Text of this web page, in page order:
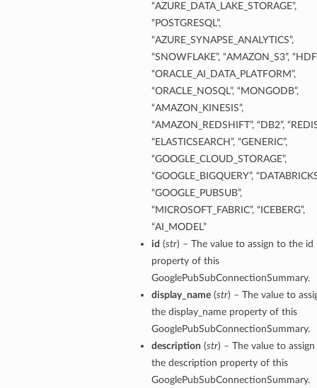
“AZURE_DATA_LAKE_STORAGE”,
“POSTGRESQL”,
“AZURE_SYNAPSE_ANALYTICS”,
“SNOWFLAKE”, “AMAZON_S3”,
“ORACLE_AI_DATA_PLATFORM”,
“ORACLE_NOSQL”, “MONGODB”,
“AMAZON_KINESIS”,
“AMAZON_REDSHIFT”, “DB2”,
“ELASTICSEARCH”, “GENERIC”,
“GOOGLE_CLOUD_STORAGE”,
“GOOGLE_BIGQUERY”,
“GOOGLE_PUBSUB”,
“MICROSOFT_FABRIC”, “ICEBERG”,
“AI_MODEL”
id (str) – The value to assign to the id
property of this
GooglePubSubConnectionSummary.
display_name(str) – The value to
the display_name property of this
GooglePubSubConnectionSummary.
description (str) – The value to
the description property of this
GooglePubSubConnectionSummary.